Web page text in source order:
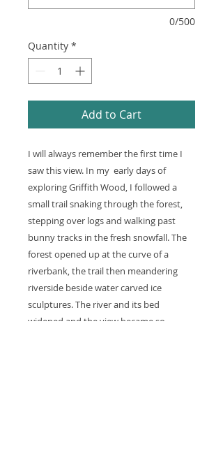
0/500
Quantity *
Add to Cart
I will always remember the first time I
saw this view. In my early days of
exploring Griffith Wood, I followed a
small trail snaking through the forest,
stepping over logs and walking past
bunny tracks in the fresh snowfall. The
forest opened up at the curve of a
riverbank, the trail then meandering
riverside beside water carved ice
sculptures. The river and its bed
widened and the view became so